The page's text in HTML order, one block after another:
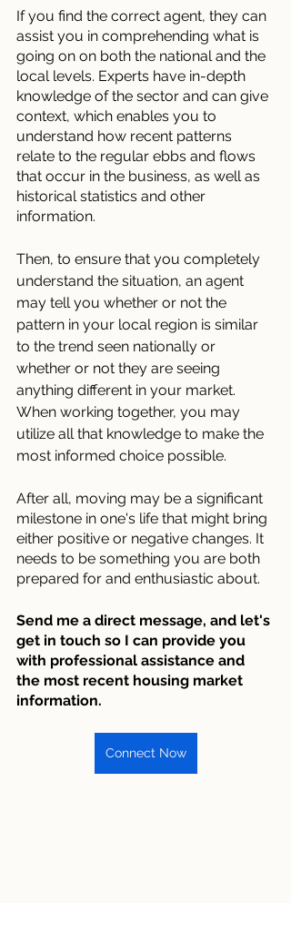
If you find the correct agent, they can
assist you in comprehending what is
going on on both the national and the
local levels. Experts have in-depth
knowledge of the sector and can give
context, which enables you to
understand how recent patterns
relate to the regular ebbs and flows
that occur in the business, as well as
historical statistics and other
information.
Then, to ensure that you completely
understand the situation, an agent
may tell you whether or not the
pattern in your local region is similar
to the trend seen nationally or
whether or not they are seeing
anything different in your market.
When working together, you may
utilize all that knowledge to make the
most informed choice possible.
After all, moving may be a significant
milestone in one's life that might bring
either positive or negative changes. It
needs to be something you are both
prepared for and enthusiastic about.
Send me a direct message, and let's
get in touch so I can provide you
with professional assistance and
the most recent housing market
information.
Connect Now